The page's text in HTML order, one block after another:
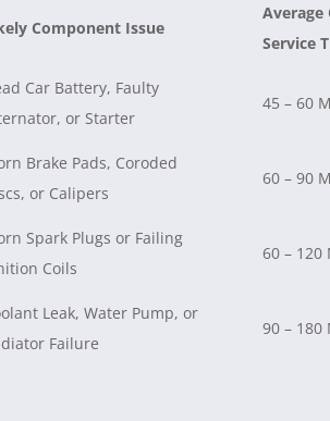
Component Issue
Average
Service
Car Battery, Faulty
or Starter
45 – 60
Brake Pads, Coroded
or Calipers
60 – 90
Spark Plugs or Failing
Coils
60 – 120
Leak, Water Pump, or
Failure
90 – 180